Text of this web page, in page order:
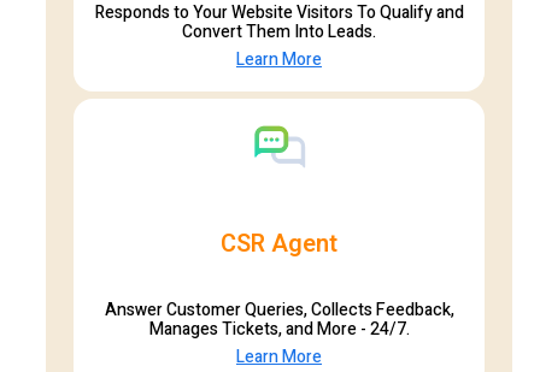
Responds to Your Website Visitors To Qualify and
Convert Them Into Leads.
Learn More
CSR Agent
Answer Customer Queries, Collects Feedback,
Manages Tickets, and More - 24/7.
Learn More